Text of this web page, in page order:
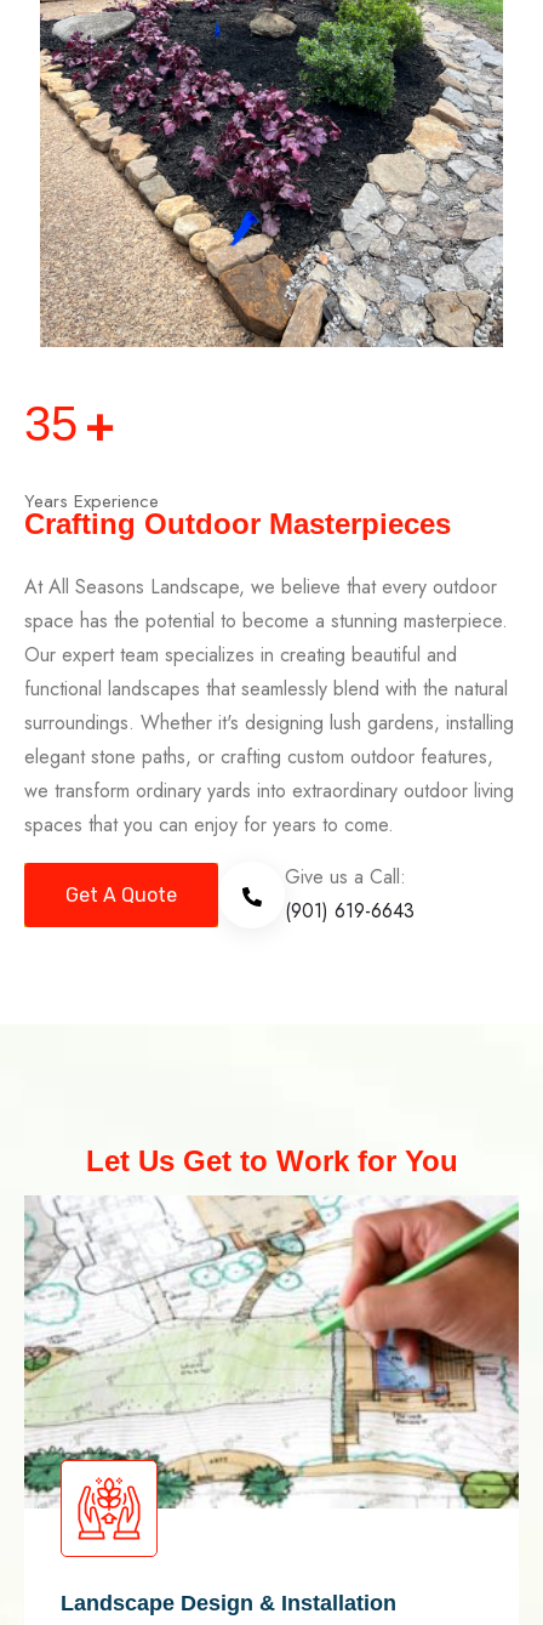
35 +
Years Experience
Crafting Outdoor Masterpieces
At All Seasons Landscape, we believe that every outdoor
space has the potential to become a stunning masterpiece.
Our expert team specializes in creating beautiful and
functional landscapes that seamlessly blend with the natural
surroundings. Whether it's designing lush gardens, installing
elegant stone paths, or crafting custom outdoor features,
we transform ordinary yards into extraordinary outdoor living
spaces that you can enjoy for years to come.
Get A Quote
Give us a Call:
(901) 619-6643
Let Us Get to Work for You
Landscape Design & Installation